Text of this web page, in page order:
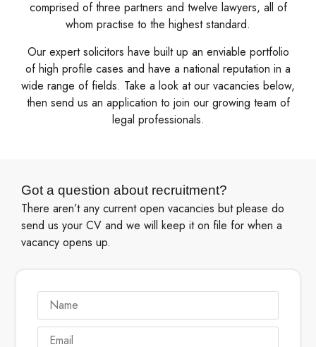
comprised of three partners and twelve lawyers, all of
whom practise to the highest standard.
Our expert solicitors have built up an enviable portfolio
of high profile cases and have a national reputation in a
wide range of fields. Take a look at our vacancies below,
then send us an application to join our growing team of
legal professionals.
Got a question about recruitment?
There aren’t any current open vacancies but please do
send us your CV and we will keep it on file for when a
vacancy opens up.